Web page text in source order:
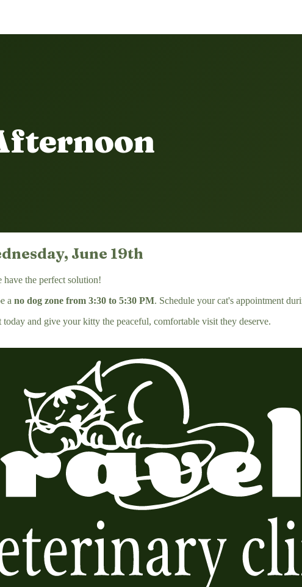
June 19th
have the perfect solution!
a no dog zone from 3:30 to 5:30 PM. Schedule your cat's appointment
and give your kitty the peaceful, comfortable visit they deserve.